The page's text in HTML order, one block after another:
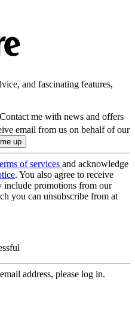
and fascinating features,
Contact me with news and offers
email from us on behalf of our
of services and acknowledge
. You also agree to receive
include promotions from our
you can unsubscribe from at
address, please log in.